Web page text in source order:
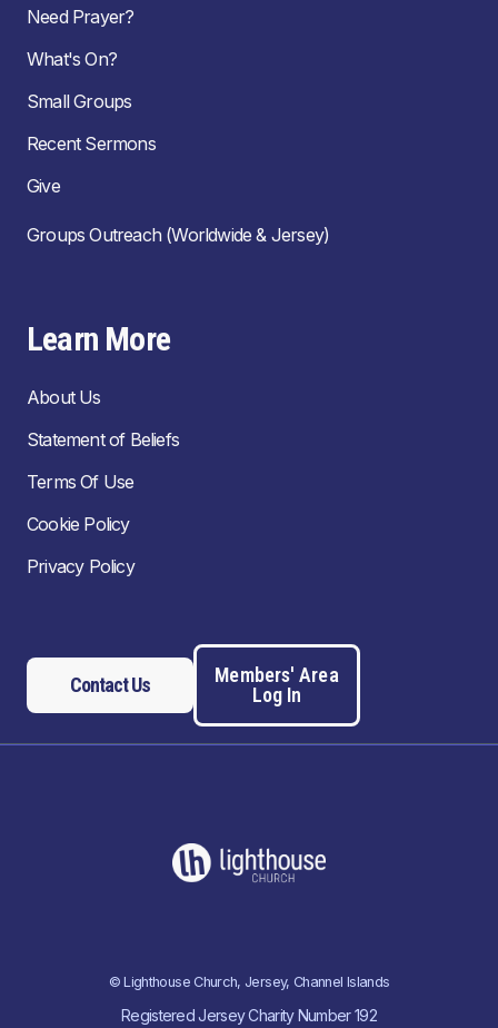
Need Prayer?
What's On?
Small Groups
Recent Sermons
Give
Groups Outreach (Worldwide & Jersey)
Learn More
About Us
Statement of Beliefs
Terms Of Use
Cookie Policy
Privacy Policy
Contact Us
Members' Area
Log In
© Lighthouse Church, Jersey, Channel Islands
Registered Jersey Charity Number 192